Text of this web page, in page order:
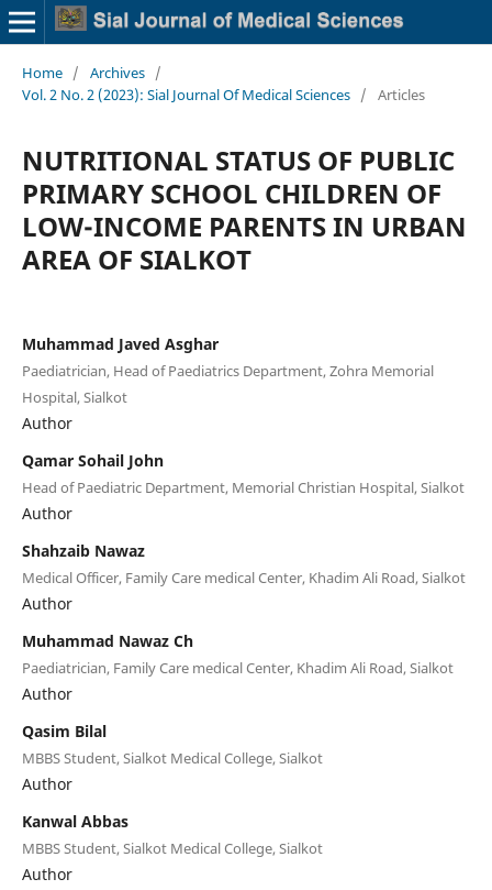
Home / Archives /
Vol. 2 No. 2 (2023): Sial Journal Of Medical Sciences / Articles
NUTRITIONAL STATUS OF PUBLIC
PRIMARY SCHOOL CHILDREN OF
LOW-INCOME PARENTS IN URBAN
AREA OF SIALKOT
Muhammad Javed Asghar
Paediatrician, Head of Paediatrics Department, Zohra Memorial
Hospital, Sialkot
Author
Qamar Sohail John
Head of Paediatric Department, Memorial Christian Hospital, Sialkot
Author
Shahzaib Nawaz
Medical Officer, Family Care medical Center, Khadim Ali Road, Sialkot
Author
Muhammad Nawaz Ch
Paediatrician, Family Care medical Center, Khadim Ali Road, Sialkot
Author
Qasim Bilal
MBBS Student, Sialkot Medical College, Sialkot
Author
Kanwal Abbas
MBBS Student, Sialkot Medical College, Sialkot
Author